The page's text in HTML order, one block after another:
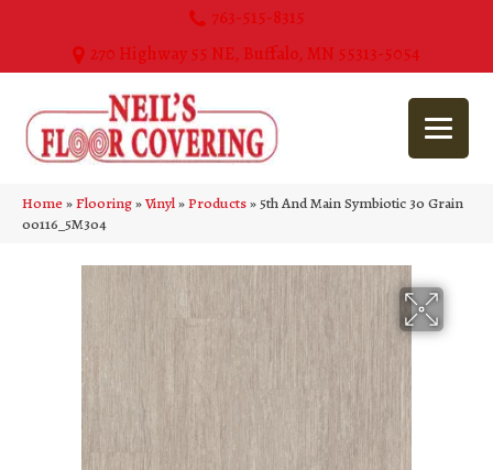
763-515-8315
270 Highway 55 NE, Buffalo, MN 55313-5054
Home»Flooring»Vinyl»Products»5th And Main Symbiotic 30 Grain
00116_5M304